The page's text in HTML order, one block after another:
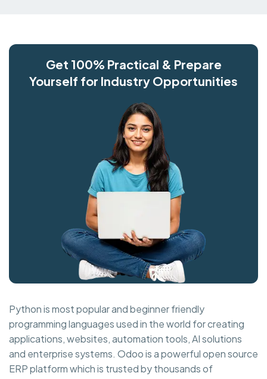
Get 100% Practical & Prepare
Yourself for Industry Opportunities
Python is most popular and beginner friendly
programming languages used in the world for creating
applications, websites, automation tools, AI solutions
and enterprise systems. Odoo is a powerful open source
ERP platform which is trusted by thousands of